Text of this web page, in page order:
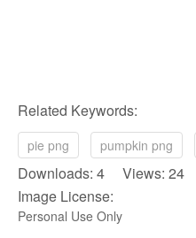
Related Keywords:
pie png pumpkin png
Downloads: 4 Views: 24
Image License:
Personal Use Only